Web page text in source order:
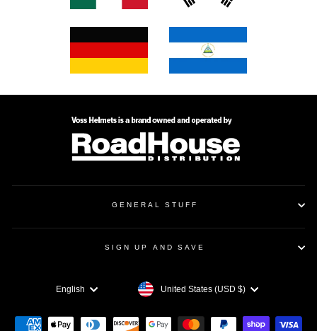
GENERAL STUFF
SIGN UP AND SAVE
LANGUAGE
English CURRENCY
United States (USD $)